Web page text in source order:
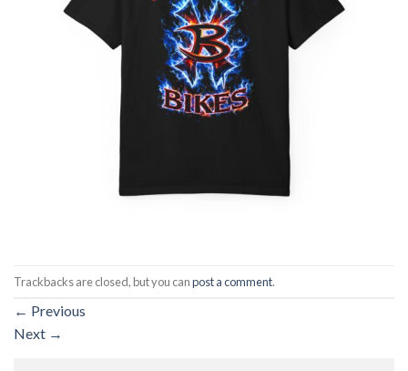
Trackbacks are closed, but you canpost a comment.
← Previous
Next →